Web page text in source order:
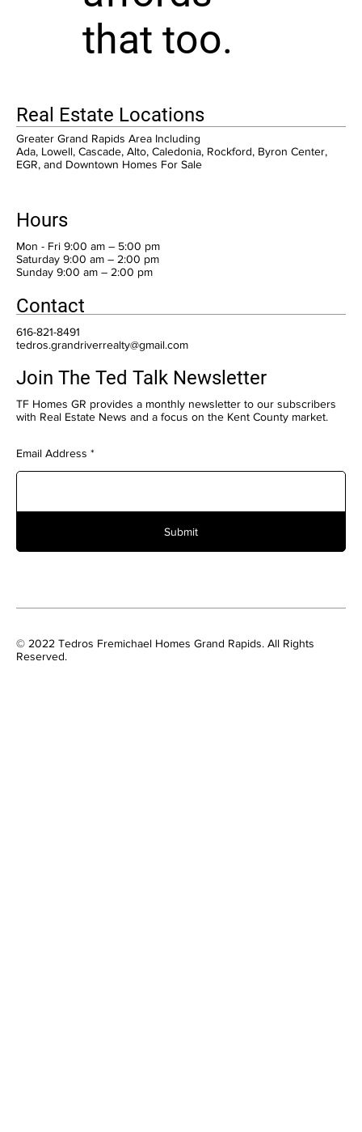
that too.
Real Estate Locations
Greater Grand Rapids Area Including
Ada, Lowell, Cascade, Alto, Caledonia, Rockford, Byron Center,
EGR, and Downtown Homes For Sale
Hours
Mon - Fri 9:00 am – 5:00 pm
Saturday 9:00 am – 2:00 pm
​Sunday 9:00 am – 2:00 pm
Contact
616-821-8491
tedros.grandriverrealty@gmail.com
Join The Ted Talk Newsletter
TF Homes GR provides a monthly newsletter to our subscribers
with Real Estate News and a focus on the Kent County market.
Email Address
Submit
© 2022 Tedros Fremichael Homes Grand Rapids. All Rights
Reserved.